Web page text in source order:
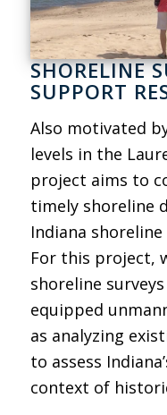
SHORELINE
SUPPORT
Also motivated
levels in the
project aims to
timely shoreline
Indiana
For this project,
shoreline surveys
equipped
as analyzing
to assess
context of